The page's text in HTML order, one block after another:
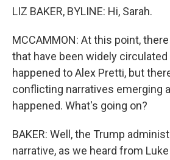
LIZ BAKER, BYLINE: Hi, Sarah.
MCCAMMON: At this point,
that have been widely
happened to Alex Pretti, but
conflicting narratives emerging
happened. What's going on?
BAKER: Well, the Trump
narrative, as we heard from